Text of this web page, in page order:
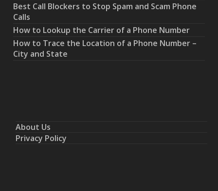
Best Call Blockers to Stop Spam and Scam Phone
Calls
How to Lookup the Carrier of a Phone Number
How to Trace the Location of a Phone Number –
City and State
About Us
Privacy Policy